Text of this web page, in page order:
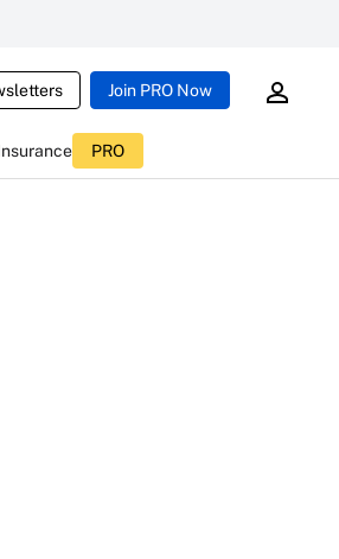
Join PRO Now
PRO